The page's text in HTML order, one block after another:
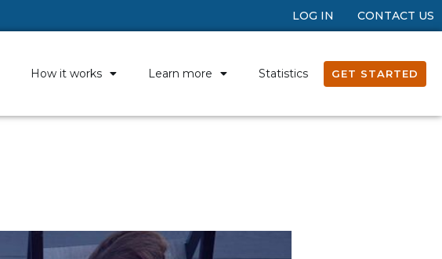
LOG IN CONTACT US
How it works Learn more Statistics GET STARTED